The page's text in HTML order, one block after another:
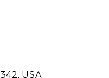
USA